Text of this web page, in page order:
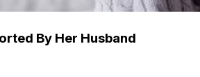
By Her Husband